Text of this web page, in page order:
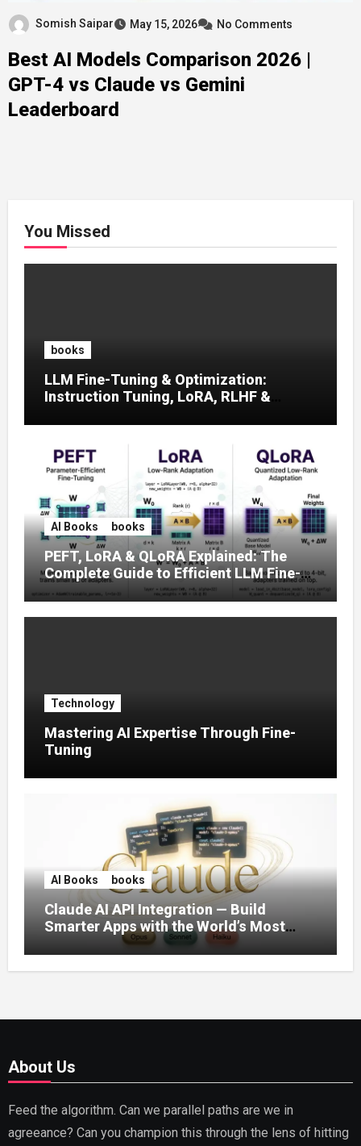
Somish Saipar May 15, 2026 No Comments
Best AI Models Comparison 2026 |
GPT-4 vs Claude vs Gemini
Leaderboard
You Missed
books
LLM Fine-Tuning & Optimization:
Instruction Tuning, LoRA, RLHF &
AI Books books
PEFT, LoRA & QLoRA Explained: The
Complete Guide to Efficient LLM Fine-
Tuning (2025)
Technology
Mastering AI Expertise Through Fine-
Tuning
AI Books books
Claude AI API Integration — Build
Smarter Apps with the World’s Most
Capable AI (2026)
About Us
Feed the algorithm. Can we parallel paths are we in
agreeance? Can you champion this through the lens of hitting